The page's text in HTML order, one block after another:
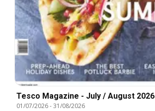
Tesco Magazine - July / August 2026
01/07/2026-31/08/2026